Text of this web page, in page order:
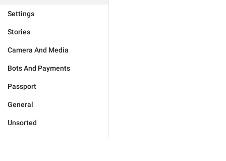
Settings
Stories
Camera And Media
Bots And Payments
Passport
General
Unsorted